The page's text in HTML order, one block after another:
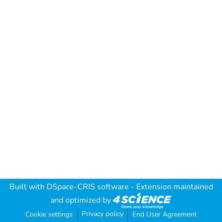
Built with DSpace-CRIS software - Extension maintained
and optimized by
Cookie settings Privacy policy End User Agreement